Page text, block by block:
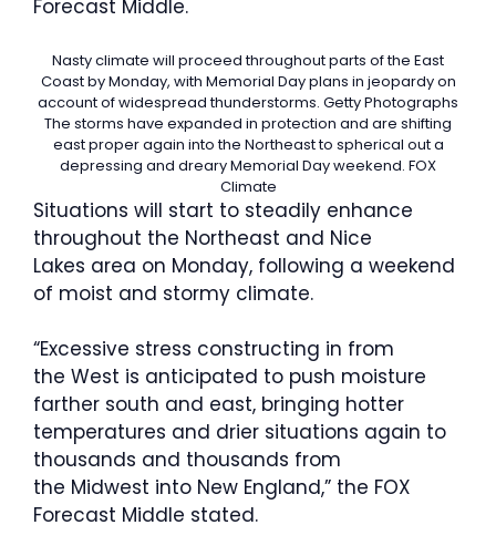
Forecast Middle.
Nasty climate will proceed throughout parts of the East
Coast by Monday, with Memorial Day plans in jeopardy on
account of widespread thunderstorms. Getty Photographs
The storms have expanded in protection and are shifting
east proper again into the Northeast to spherical out a
depressing and dreary Memorial Day weekend. FOX
Climate
Situations will start to steadily enhance
throughout the Northeast and Nice
Lakes area on Monday, following a weekend
of moist and stormy climate.
“Excessive stress constructing in from
the West is anticipated to push moisture
farther south and east, bringing hotter
temperatures and drier situations again to
thousands and thousands from
the Midwest into New England,” the FOX
Forecast Middle stated.